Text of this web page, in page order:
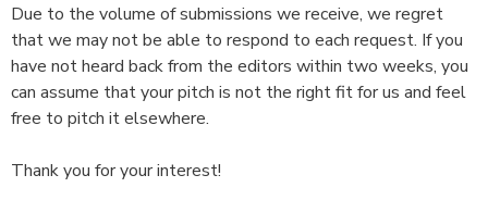
Due to the volume of submissions we receive, we regret
that we may not be able to respond to each request. If you
have not heard back from the editors within two weeks, you
can assume that your pitch is not the right fit for us and feel
free to pitch it elsewhere.
Thank you for your interest!